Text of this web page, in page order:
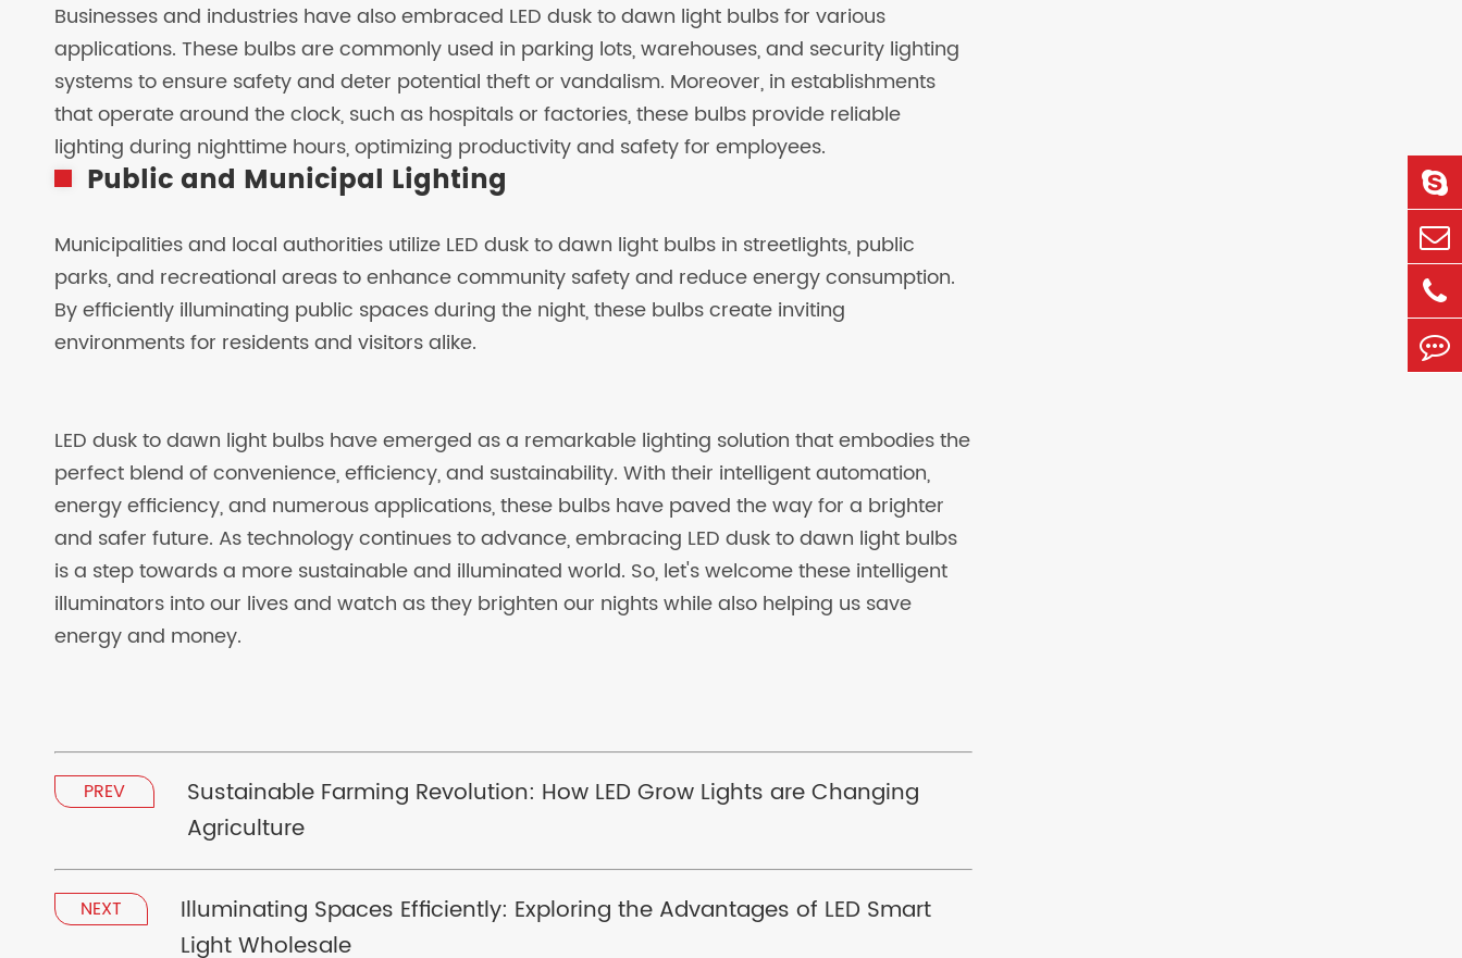
Businesses and industries have also embraced LED dusk to dawn light bulbs for various
applications. These bulbs are commonly used in parking lots, warehouses, and security lighting
systems to ensure safety and deter potential theft or vandalism. Moreover, in establishments
that operate around the clock, such as hospitals or factories, these bulbs provide reliable
lighting during nighttime hours, optimizing productivity and safety for employees.
Public and Municipal Lighting
Municipalities and local authorities utilize LED dusk to dawn light bulbs in streetlights, public
parks, and recreational areas to enhance community safety and reduce energy consumption.
By efficiently illuminating public spaces during the night, these bulbs create inviting
environments for residents and visitors alike.
LED dusk to dawn light bulbs have emerged as a remarkable lighting solution that embodies the
perfect blend of convenience, efficiency, and sustainability. With their intelligent automation,
energy efficiency, and numerous applications, these bulbs have paved the way for a brighter
and safer future. As technology continues to advance, embracing LED dusk to dawn light bulbs
is a step towards a more sustainable and illuminated world. So, let's welcome these intelligent
illuminators into our lives and watch as they brighten our nights while also helping us save
energy and money.
PREV
Sustainable Farming Revolution: How LED Grow Lights are Changing
Agriculture
NEXT
Illuminating Spaces Efficiently: Exploring the Advantages of LED Smart
Light Wholesale